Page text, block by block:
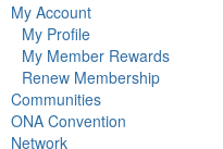
My Account
My Profile
My Member Rewards
Renew Membership
Communities
ONA Convention
Network